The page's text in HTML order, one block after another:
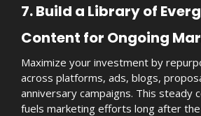
7. Build a Library of
Content for Ongoing
Maximize your investment by
across platforms, ads, blogs,
anniversary campaigns. This steady
fuels marketing efforts long after